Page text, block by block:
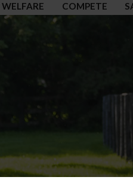
COMPETE